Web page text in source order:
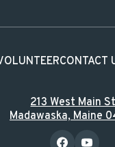
CONTACT
213 West Main
Madawaska, Maine